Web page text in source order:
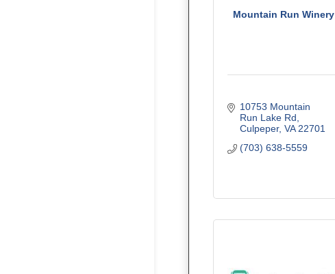
Mountain Run Winery
10753 Mountain
Run Lake Rd
Culpeper VA 22701
(703) 638-5559